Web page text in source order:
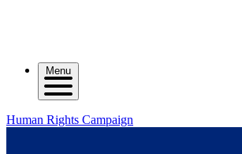
Menu
Human Rights Campaign